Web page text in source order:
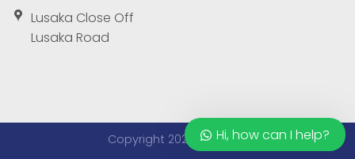
Lusaka Close Off
Lusaka Road
Copyright 2026 ©Metco
Hi, how can I help?